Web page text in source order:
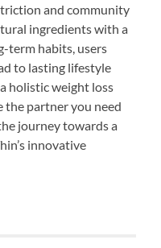
and community
ingredients with a
term habits, users
to lasting lifestyle
holistic weight loss
the partner you need
journey towards a
innovative